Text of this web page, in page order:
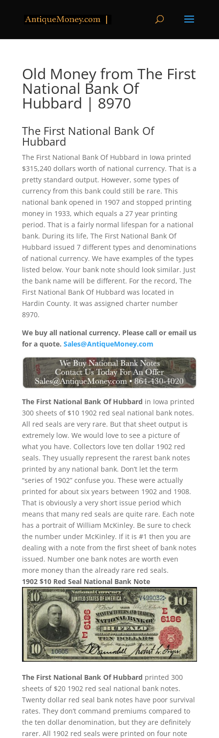
Old Money from The First
National Bank Of
Hubbard | 8970
The First National Bank Of
Hubbard
The First National Bank Of Hubbard in Iowa printed
$315,240 dollars worth of national currency. That is a
pretty standard output. However, some types of
currency from this bank could still be rare. This
national bank opened in 1907 and stopped printing
money in 1933, which equals a 27 year printing
period. That is a fairly normal lifespan for a national
bank. During its life, The First National Bank Of
Hubbard issued 7 different types and denominations
of national currency. We have examples of the types
listed below. Your bank note should look similar. Just
the bank name will be different. For the record, The
First National Bank Of Hubbard was located in
Hardin County. It was assigned charter number
8970.
We buy all national currency. Please call or email us
for a quote. Sales@AntiqueMoney.com
The First National Bank Of Hubbard in Iowa printed
300 sheets of $10 1902 red seal national bank notes.
All red seals are very rare. But that sheet output is
extremely low. We would love to see a picture of
what you have. Collectors love ten dollar 1902 red
seals. They usually represent the rarest bank notes
printed by any national bank. Don’t let the term
“series of 1902” confuse you. These were actually
printed for about six years between 1902 and 1908.
That is obviously a very short issue period which
means that many red seals are quite rare. Each note
has a portrait of William McKinley. Be sure to check
the number under McKinley. If it is #1 then you are
dealing with a note from the first sheet of bank notes
issued. Number one bank notes are worth even
more money than the already rare red seals.
1902 $10 Red Seal National Bank Note
The First National Bank Of Hubbard printed 300
sheets of $20 1902 red seal national bank notes.
Twenty dollar red seal bank notes have poor survival
rates. They don’t command premiums compared to
the ten dollar denomination, but they are definitely
rarer. All 1902 red seals were printed on four note